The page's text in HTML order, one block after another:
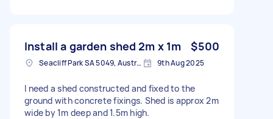
Install a garden shed 2m x 1m $500
Seacliff Park SA 5049, Australia 9th Aug 2025
I need a shed constructed and fixed to the
ground with concrete fixings. Shed is approx 2m
wide by 1m deep and 1.5m high.